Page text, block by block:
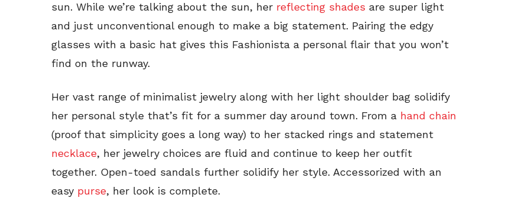
sun. While we’re talking about the sun, her reflecting shades are super light
and just unconventional enough to make a big statement. Pairing the edgy
glasses with a basic hat gives this Fashionista a personal flair that you won’t
find on the runway.
Her vast range of minimalist jewelry along with her light shoulder bag solidify
her personal style that’s fit for a summer day around town. From a hand chain
(proof that simplicity goes a long way) to her stacked rings and statement
necklace, her jewelry choices are fluid and continue to keep her outfit
together. Open-toed sandals further solidify her style. Accessorized with an
easy purse, her look is complete.